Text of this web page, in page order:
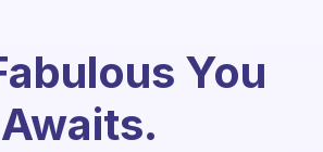
You
Awaits.